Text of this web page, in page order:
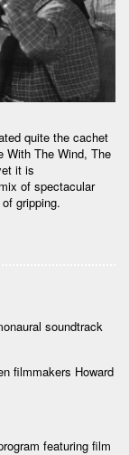
quite the cachet
With The Wind, The
it is
of spectacular
gripping.
soundtrack
filmmakers Howard
featuring film